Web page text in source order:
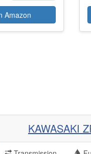
Amazon
KAWASAKI